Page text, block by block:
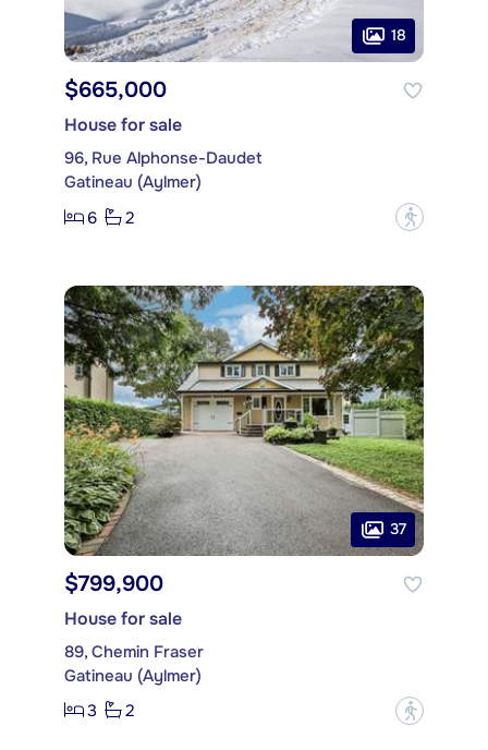
18
$665,000
House for sale
96, Rue Alphonse-Daudet
Gatineau (Aylmer)
6
2 ?
37
$799,900
House for sale
89, Chemin Fraser
Gatineau (Aylmer)
3
2 ?